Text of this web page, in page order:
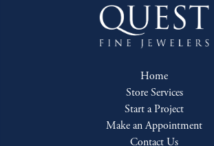
Home
Store Services
Start a Project
Make an Appointment
Contact Us